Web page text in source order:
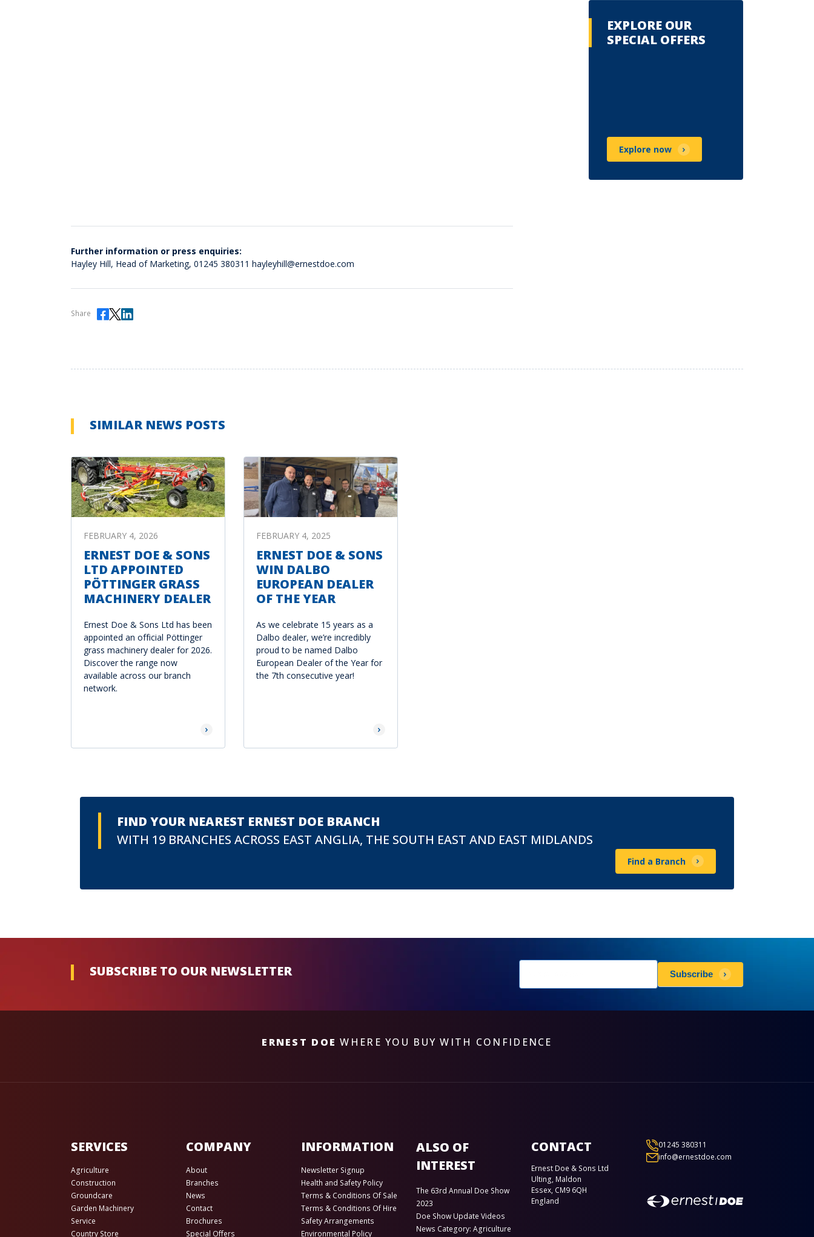
EXPLORE OUR
SPECIAL OFFERS
Explore now
Further information or press enquiries:
Hayley Hill, Head of Marketing, 01245 380311 hayleyhill@ernestdoe.com
Share
SIMILAR NEWS POSTS
FEBRUARY 4, 2026
ERNEST DOE & SONS
LTD APPOINTED
PÖTTINGER GRASS
MACHINERY DEALER
Ernest Doe & Sons Ltd has been
appointed an official Pöttinger
grass machinery dealer for 2026.
Discover the range now
available across our branch
network.
Read More
FEBRUARY 4, 2025
ERNEST DOE & SONS
WIN DALBO
EUROPEAN DEALER
OF THE YEAR
As we celebrate 15 years as a
Dalbo dealer, we’re incredibly
proud to be named Dalbo
European Dealer of the Year for
the 7th consecutive year!
Read More
FIND YOUR NEAREST ERNEST DOE BRANCH
WITH 19 BRANCHES ACROSS EAST ANGLIA, THE SOUTH EAST AND EAST MIDLANDS
Find a Branch
SUBSCRIBE TO OUR NEWSLETTER
Newsletters
subscribe
Subscribe
ERNEST DOE WHERE YOU BUY WITH CONFIDENCE
SERVICES
Agriculture
Construction
Groundcare
Garden Machinery
Service
Country Store
COMPANY
About
Branches
News
Contact
Brochures
Special Offers
INFORMATION
Newsletter Signup
Health and Safety Policy
Terms & Conditions Of Sale
Terms & Conditions Of Hire
Safety Arrangements
Environmental Policy
ALSO OF
INTEREST
The 63rd Annual Doe Show
2023
Doe Show Update Videos
News Category: Agriculture
CONTACT
Ernest Doe & Sons Ltd
Ulting, Maldon
Essex, CM9 6QH
England
01245 380311
info@ernestdoe.com